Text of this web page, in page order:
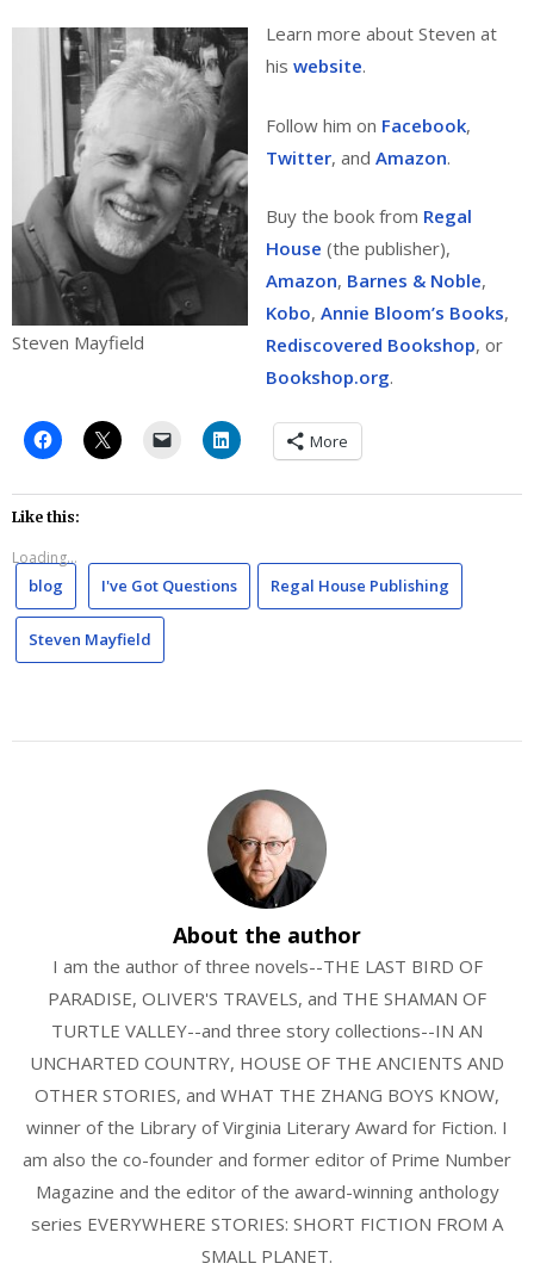
Steven Mayfield
Learn more about Steven at
his website.
Follow him on Facebook,
Twitter, and Amazon.
Buy the book from Regal
House (the publisher),
Amazon, Barnes & Noble,
Kobo, Annie Bloom’s Books,
Rediscovered Bookshop, or
Bookshop.org.
More
Like this:
Loading...
blog I've Got Questions Regal House Publishing
Steven Mayfield
About the author
I am the author of three novels--THE LAST BIRD OF
PARADISE, OLIVER'S TRAVELS, and THE SHAMAN OF
TURTLE VALLEY--and three story collections--IN AN
UNCHARTED COUNTRY, HOUSE OF THE ANCIENTS AND
OTHER STORIES, and WHAT THE ZHANG BOYS KNOW,
winner of the Library of Virginia Literary Award for Fiction. I
am also the co-founder and former editor of Prime Number
Magazine and the editor of the award-winning anthology
series EVERYWHERE STORIES: SHORT FICTION FROM A
SMALL PLANET.